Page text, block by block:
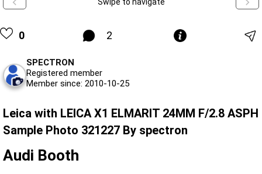
Swipe to navigate
0 2
SPECTRON
Registered member
Member since: 2010-10-25
Leica with LEICA X1 ELMARIT 24MM F/2.8 ASPH
Sample Photo 321227 By spectron
Audi Booth